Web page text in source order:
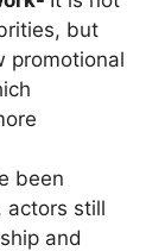
but
promotional
been
actors still
and